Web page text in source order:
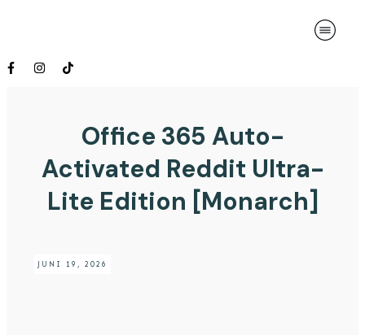
Office 365 Auto-
Activated Reddit Ultra-
Lite Edition [Monarch]
JUNI 19, 2026